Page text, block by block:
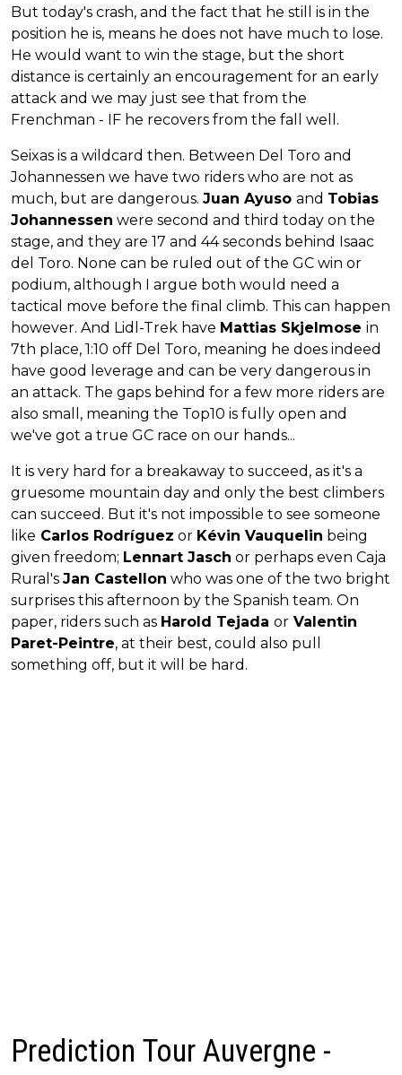
But today's crash, and the fact that he still is in the
position he is, means he does not have much to lose.
He would want to win the stage, but the short
distance is certainly an encouragement for an early
attack and we may just see that from the
Frenchman - IF he recovers from the fall well.
Seixas is a wildcard then. Between Del Toro and
Johannessen we have two riders who are not as
much, but are dangerous. Juan Ayuso and Tobias
Johannessen were second and third today on the
stage, and they are 17 and 44 seconds behind Isaac
del Toro. None can be ruled out of the GC win or
podium, although I argue both would need a
tactical move before the final climb. This can happen
however. And Lidl-Trek have Mattias Skjelmose in
7th place, 1:10 off Del Toro, meaning he does indeed
have good leverage and can be very dangerous in
an attack. The gaps behind for a few more riders are
also small, meaning the Top10 is fully open and
we've got a true GC race on our hands...
It is very hard for a breakaway to succeed, as it's a
gruesome mountain day and only the best climbers
can succeed. But it's not impossible to see someone
like Carlos Rodríguez or Kévin Vauquelin being
given freedom; Lennart Jasch or perhaps even Caja
Rural's Jan Castellon who was one of the two bright
surprises this afternoon by the Spanish team. On
paper, riders such as Harold Tejada or Valentin
Paret-Peintre, at their best, could also pull
something off, but it will be hard.
Prediction Tour Auvergne -